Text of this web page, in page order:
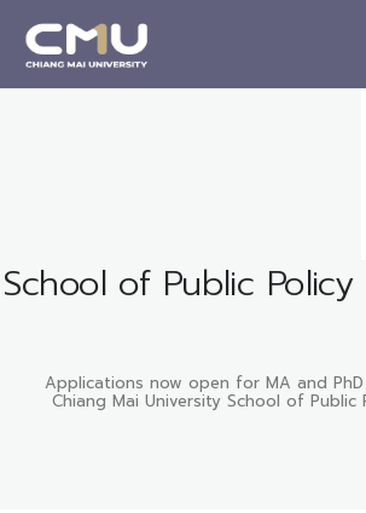
School of Public
Applications now open for MA and
Chiang Mai University School of Public